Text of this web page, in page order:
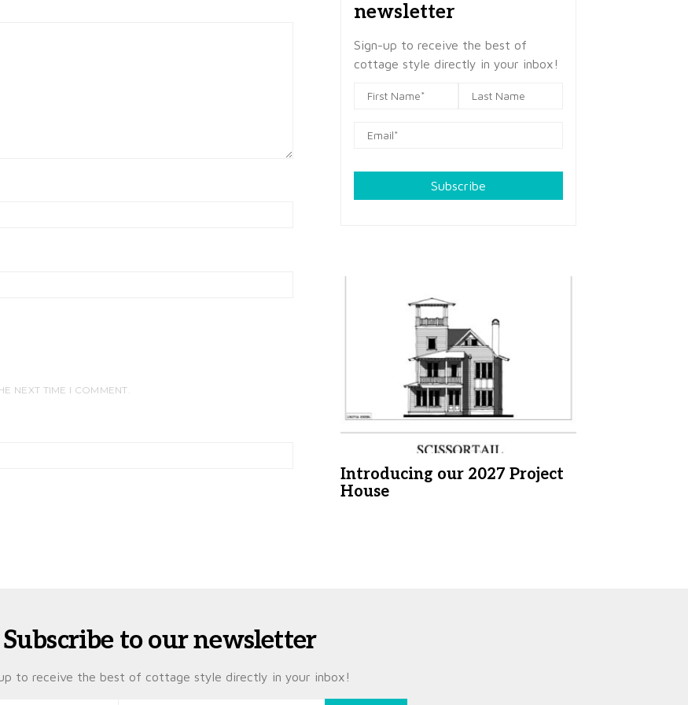
NEXT TIME I COMMENT.
newsletter
Sign-up to receive the best of
cottage style directly in your inbox!
Subscribe
Introducing our 2027 Project
House
Subscribe to our newsletter
to receive the best of cottage style directly in your inbox!